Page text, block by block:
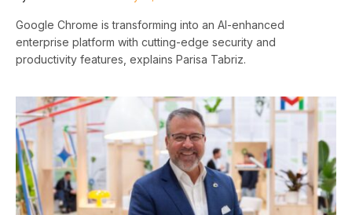
Google Chrome is transforming into an AI-enhanced
enterprise platform with cutting-edge security and
productivity features, explains Parisa Tabriz.